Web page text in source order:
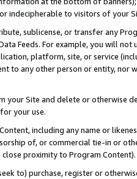
indecipherable to visitors of your
sublicense, or transfer any
Data Feeds. For example, you will
platform, site, or service
to any other person or entity, nor
your Site and delete or otherwise
your use.
including any name or
of, or commercial tie-in or
proximity to Program Content).
to) purchase, register or